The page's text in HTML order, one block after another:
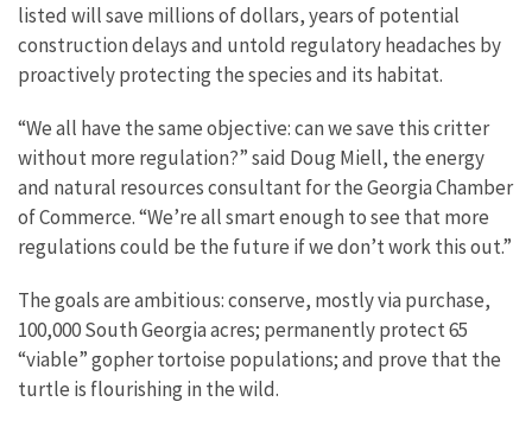
listed will save millions of dollars, years of potential
construction delays and untold regulatory headaches by
proactively protecting the species and its habitat.
“We all have the same objective: can we save this critter
without more regulation?” said Doug Miell, the energy
and natural resources consultant for the Georgia Chamber
of Commerce. “We’re all smart enough to see that more
regulations could be the future if we don’t work this out.”
The goals are ambitious: conserve, mostly via purchase,
100,000 South Georgia acres; permanently protect 65
“viable” gopher tortoise populations; and prove that the
turtle is flourishing in the wild.